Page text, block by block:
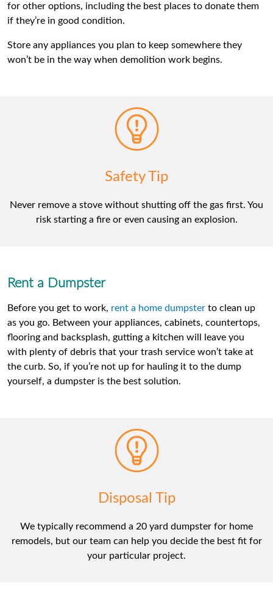
for other options, including the best places to donate them
if they’re in good condition.
Store any appliances you plan to keep somewhere they
won’t be in the way when demolition work begins.
Safety Tip
Never remove a stove without shutting off the gas first. You
risk starting a fire or even causing an explosion.
Rent a Dumpster
Before you get to work, rent a home dumpster to clean up
as you go. Between your appliances, cabinets, countertops,
flooring and backsplash, gutting a kitchen will leave you
with plenty of debris that your trash service won’t take at
the curb. So, if you’re not up for hauling it to the dump
yourself, a dumpster is the best solution.
Disposal Tip
We typically recommend a 20 yard dumpster for home
remodels, but our team can help you decide the best fit for
your particular project.